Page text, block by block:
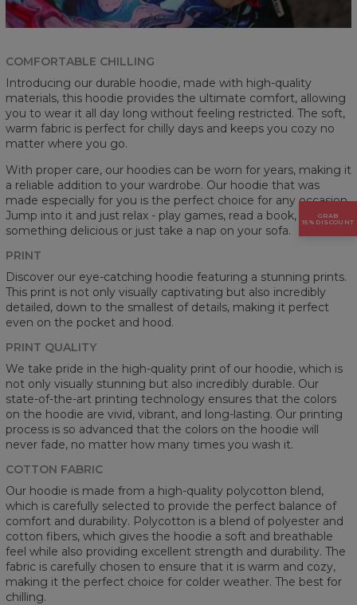
COMFORTABLE CHILLING
Introducing our durable hoodie, made with high-quality
materials, this hoodie provides the ultimate comfort, allowing
you to wear it all day long without feeling restricted. The soft,
warm fabric is perfect for chilly days and keeps you cozy no
matter where you go.
With proper care, our hoodies can be worn for years, making it
a reliable addition to your wardrobe. Our hoodie that was
made especially for you is the perfect choice for any occasion.
Jump into it and just relax - play games, read a book, cook
something delicious or just take a nap on your sofa.
PRINT
Discover our eye-catching hoodie featuring a stunning prints.
This print is not only visually captivating but also incredibly
detailed, down to the smallest of details, making it perfect
even on the pocket and hood.
PRINT QUALITY
We take pride in the high-quality print of our hoodie, which is
not only visually stunning but also incredibly durable. Our
state-of-the-art printing technology ensures that the colors
on the hoodie are vivid, vibrant, and long-lasting. Our printing
process is so advanced that the colors on the hoodie will
never fade, no matter how many times you wash it.
COTTON FABRIC
Our hoodie is made from a high-quality polycotton blend,
which is carefully selected to provide the perfect balance of
comfort and durability. Polycotton is a blend of polyester and
cotton fibers, which gives the hoodie a soft and breathable
feel while also providing excellent strength and durability. The
fabric is carefully chosen to ensure that it is warm and cozy,
making it the perfect choice for colder weather. The best for
chilling.
GRAB
15% DISCOUNT